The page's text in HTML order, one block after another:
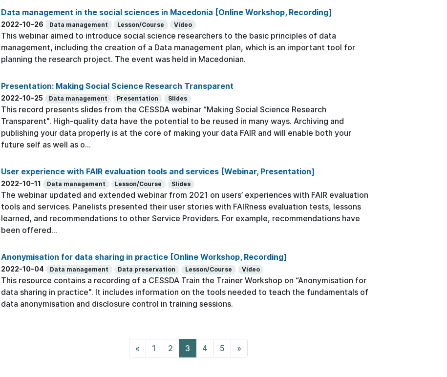
Data management in the social sciences in Macedonia [Online Workshop, Recording]
2022-10-26 Data management Lesson/Course Video
This webinar aimed to introduce social science researchers to the basic principles of data
management, including the creation of a Data management plan, which is an important tool for
planning the research project. The event was held in Macedonian.
Presentation: Making Social Science Research Transparent
2022-10-25 Data management Presentation Slides
This record presents slides from the CESSDA webinar “Making Social Science Research
Transparent". High-quality data have the potential to be reused in many ways. Archiving and
publishing your data properly is at the core of making your data FAIR and will enable both your
future self as well as o...
User experience with FAIR evaluation tools and services [Webinar, Presentation]
2022-10-11 Data management Lesson/Course Slides
The webinar updated and extended webinar from 2021 on users’ experiences with FAIR evaluation
tools and services. Panelists presented their user stories with FAIRness evaluation tests, lessons
learned, and recommendations to other Service Providers. For example, recommendations have
been offered...
Anonymisation for data sharing in practice [Online Workshop, Recording]
2022-10-04 Data management Data preservation Lesson/Course Video
This resource contains a recording of a CESSDA Train the Trainer Workshop on “Anonymisation for
data sharing in practice". It includes information on the tools needed to teach the fundamentals of
data anonymisation and disclosure control in training sessions.
« 1 2 3 4 5 »